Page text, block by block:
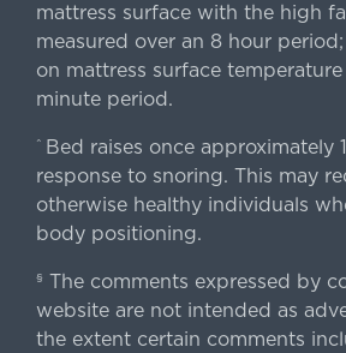
mattress surface with the high
measured over an 8 hour
on mattress surface
minute period.
^ Bed raises once approximately
response to snoring. This may
otherwise healthy individuals
body positioning.
§ The comments expressed by
website are not intended as
the extent certain comments